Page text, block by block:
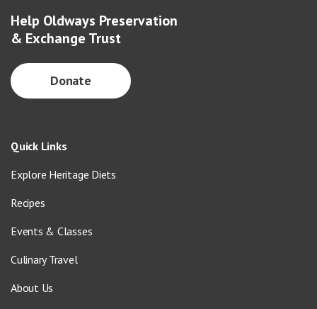
Help Oldways Preservation
& Exchange Trust
Donate
Quick Links
Explore Heritage Diets
Recipes
Events & Classes
Culinary Travel
About Us